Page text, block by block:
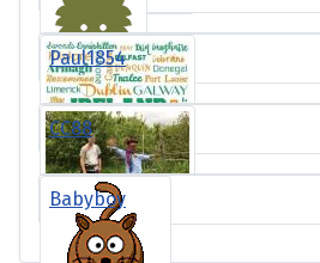
Paul1854
CC88
Babyboy